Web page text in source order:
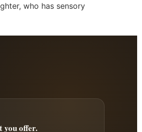
who has sensory
you offer.